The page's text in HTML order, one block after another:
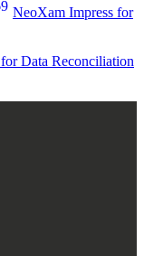
NeoXam Impress for
for Data Reconciliation